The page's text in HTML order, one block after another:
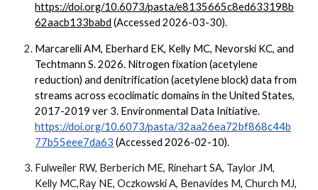
https://doi.org/10.6073/pasta/e8135665c8ed633198b
62aacb133babd (Accessed 2026-03-30).
Marcarelli AM, Eberhard EK, Kelly MC, Nevorski KC, and
Techtmann S. 2026. Nitrogen fixation (acetylene
reduction) and denitrification (acetylene block) data from
streams across ecoclimatic domains in the United States,
2017-2019 ver 3. Environmental Data Initiative.
https://doi.org/10.6073/pasta/32aa26ea72bf868c44b
77b55eee7da63 (Accessed 2026-02-10).
Fulweiler RW, Berberich ME, Rinehart SA, Taylor JM,
Kelly MC,Ray NE, Oczkowski A, Benavides M, Church MJ,